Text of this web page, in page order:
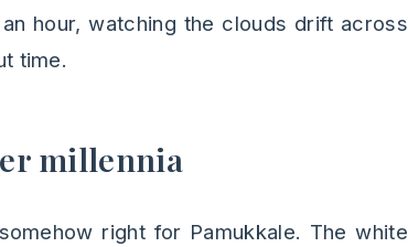
hour, watching the clouds drift across
time.
millennia
right for Pamukkale. The white